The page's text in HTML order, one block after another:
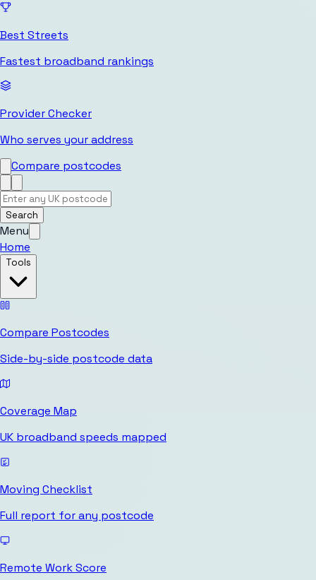
Best Streets
Fastest broadband rankings
Provider Checker
Who serves your address
Compare postcodes
Search
Menu
Home
Tools
Compare Postcodes
Side-by-side postcode data
Coverage Map
UK broadband speeds mapped
Moving Checklist
Full report for any postcode
Remote Work Score